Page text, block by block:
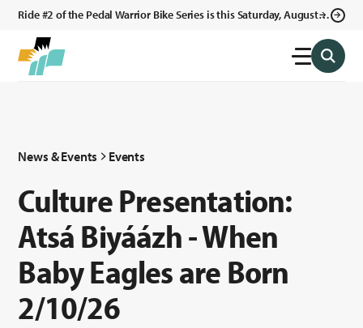
Ride #2 of the Pedal Warrior Bike Series is this Saturday, August 8,
News & Events Events
Culture Presentation:
Atsá Biyáázh - When
Baby Eagles are Born
2/10/26